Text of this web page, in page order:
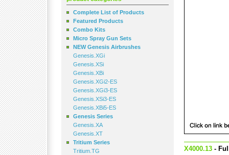
Complete List of Products
Featured Products
Combo Kits
Micro Spray Gun Sets
NEW Genesis Airbrushes
Genesis.XGi
Genesis.XSi
Genesis.XBi
Genesis.XGi2-ES
Genesis.XGi3-ES
Genesis.XSi3-ES
Genesis.XBi5-ES
Genesis Series
Genesis.XA
Genesis.XT
Tritium Series
Tritium.TG
X4000.13 -